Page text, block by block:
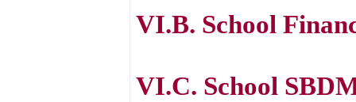
VI.B. School
VI.C. School